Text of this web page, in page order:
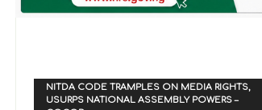
NITDA CODE TRAMPLES ON MEDIA RIGHTS,
USURPS NATIONAL ASSEMBLY POWERS –